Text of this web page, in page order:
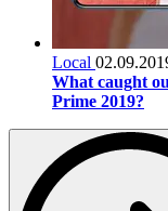
Local
What caught
Prime 2019?